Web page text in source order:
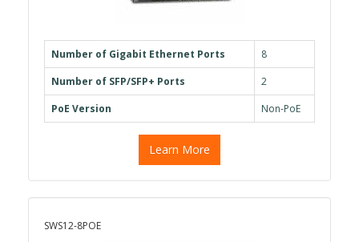
Number of Gigabit Ethernet Ports
8
Number of SFP/SFP+ Ports
2
PoE Version
Non-PoE
Learn More
SWS12-8POE